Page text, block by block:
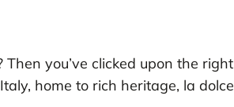
you’ve clicked upon the right
home to rich heritage, la dolce